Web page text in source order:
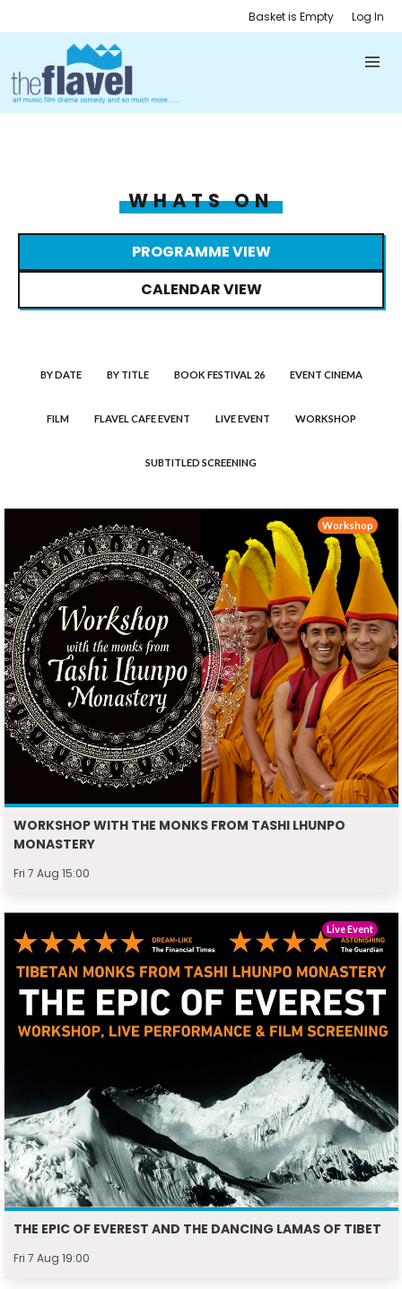
Basket is Empty Log In
WHATS ON
PROGRAMME VIEW
CALENDAR VIEW
BY DATE BY TITLE BOOK FESTIVAL 26 EVENT CINEMA
FILM FLAVEL CAFE EVENT LIVE EVENT WORKSHOP
SUBTITLED SCREENING
WORKSHOP WITH THE MONKS FROM TASHI LHUNPO
MONASTERY
Fri 7 Aug 15:00
Workshop
THE EPIC OF EVEREST AND THE DANCING LAMAS OF TIBET
Fri 7 Aug 19:00
Live Event